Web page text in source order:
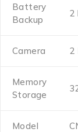
Battery
Backup
2
Camera 2
Memory
Storage
Model